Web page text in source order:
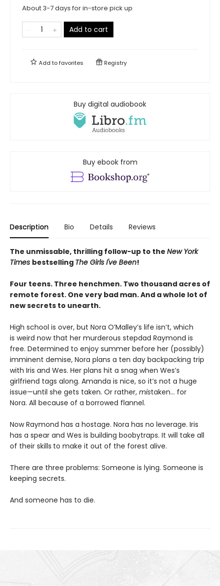
About 3-7 days for in-store pick up
Add to cart
Add tofavorites Registry
Buy digital audiobook
Buy ebook from
Description Bio Details Reviews
The unmissable, thrilling follow-up to the New York
Times bestselling The Girls I've Been!
Four teens. Three henchmen. Two thousand acres of
remote forest. One very bad man. And a whole lot of
new secrets to unearth.
High school is over, but Nora O’Malley’s life isn’t, which
is weird now that her murderous stepdad Raymond is
free. Determined to enjoy summer before her (possibly)
imminent demise, Nora plans a ten day backpacking trip
with Iris and Wes. Her plans hit a snag when Wes’s
girlfriend tags along. Amanda is nice, so it’s not a huge
issue—until she gets taken. Or rather, mistaken… for
Nora. All because of a borrowed flannel.
Now Raymond has a hostage. Nora has no leverage. Iris
has a spear and Wes is building boobytraps. It will take all
of their skills to make it out of the forest alive.
There are three problems: Someone is lying. Someone is
keeping secrets.
And someone has to die.